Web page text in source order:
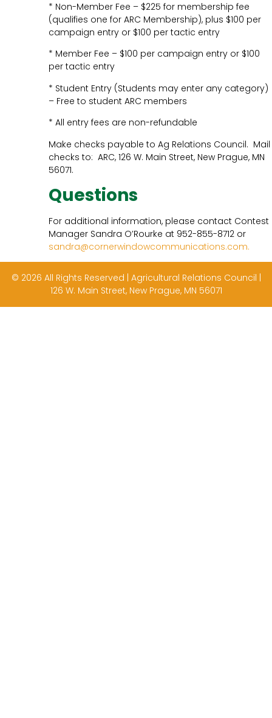
* Non-Member Fee – $225 for membership fee
(qualifies one for ARC Membership), plus $100 per
campaign entry or $100 per tactic entry
* Member Fee – $100 per campaign entry or $100
per tactic entry
* Student Entry (Students may enter any category)
– Free to student ARC members
* All entry fees are non-refundable
Make checks payable to Ag Relations Council. Mail
checks to: ARC, 126 W. Main Street, New Prague, MN
56071.
Questions
For additional information, please contact Contest
Manager Sandra O’Rourke at 952-855-8712 or
sandra@cornerwindowcommunications.com.
© 2026 All Rights Reserved | Agricultural Relations Council |
126 W. Main Street, New Prague, MN 56071